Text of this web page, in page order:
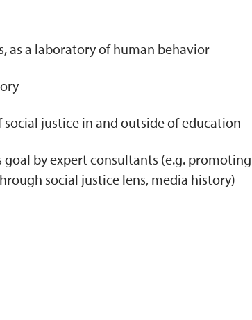
as a laboratory of human behavior
justice in and outside of education
by expert consultants (e.g. promoting
social justice lens, media history)